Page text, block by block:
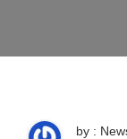
by :